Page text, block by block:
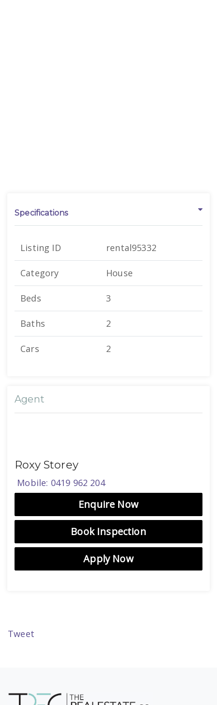
Specifications
Listing ID rental95332
Category House
Beds 3
Baths 2
Cars 2
Agent
Roxy Storey
Mobile: 0419 962 204
Enquire Now
Book Inspection
Apply Now
Tweet